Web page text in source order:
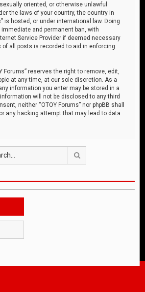
oriented, or otherwise unlawful
the laws of your country, the country in
is hosted, or under international law. Doing
and permanent ban, with
Service Provider if deemed necessary
of all posts is recorded to aid in enforcing
Forums” reserves the right to remove, edit,
at any time, at our sole discretion. As a
information you enter may be stored in a
will not be disclosed to any third
neither “OTOY Forums” nor phpBB shall
any hacking attempt that may lead to data